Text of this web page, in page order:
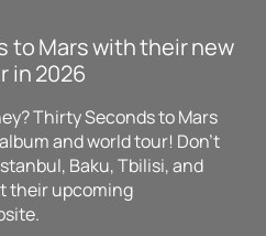
to Mars with their new
in 2026
Thirty Seconds to Mars
and world tour! Don't
Baku, Tbilisi, and
their upcoming